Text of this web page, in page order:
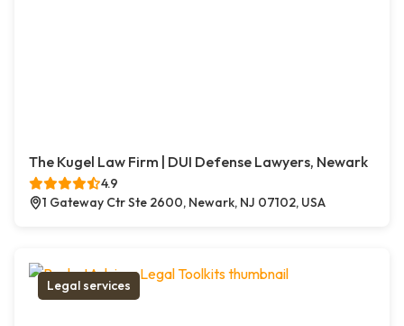
The Kugel Law Firm | DUI Defense Lawyers, Newark
4.9
1 Gateway Ctr Ste 2600, Newark, NJ 07102, USA
Legal services